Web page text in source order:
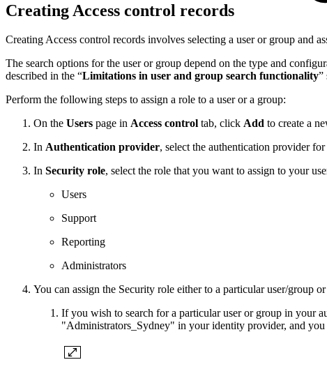
Creating Access control records
Creating Access control records involves selecting a user or group and
The search options for the user or group depend on the type and
described in the “Limitations in user and group search functionality”
Perform the following steps to assign a role to a user or a group:
On the Users page in Access control tab, click Add to create a
In Authentication provider, select the authentication provider
In Security role, select the role that you want to assign to your
Users
Support
Reporting
Administrators
You can assign the Security role either to a particular user/group
If you wish to search for a particular user or group in your
"Administrators_Sydney" in your identity provider, and